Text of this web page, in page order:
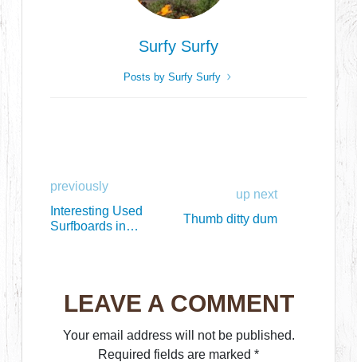
Surfy Surfy
Posts by Surfy Surfy
previously
Interesting Used
Surfboards in
up next
Thumb ditty dum
LEAVE A COMMENT
Your email address will not be published.
Required fields are marked *